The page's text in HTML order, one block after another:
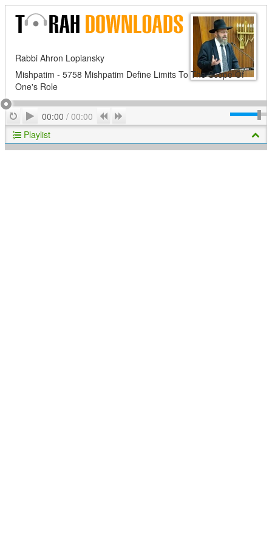
Rabbi Ahron Lopiansky
Mishpatim - 5758 Mishpatim Define Limits To The Scope Of
One's Role
RepeatPlay
00:00 / 00:00 Previous
Playlist